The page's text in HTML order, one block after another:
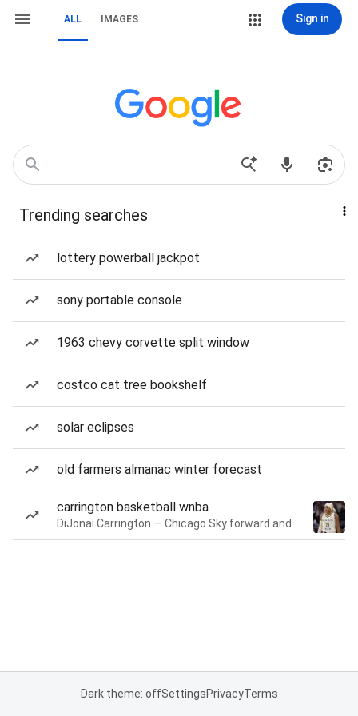
ALL IMAGES Sign in
Trending searches
lottery powerball jackpot
sony portable console
1963 chevy corvette split window
costco cat tree bookshelf
solar eclipses
old farmers almanac winter forecast
carrington basketball wnba
Dark theme: offSettingsPrivacyTerms